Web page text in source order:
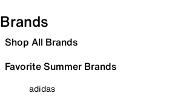
Brands
Shop All Brands
Favorite Summer Brands
adidas